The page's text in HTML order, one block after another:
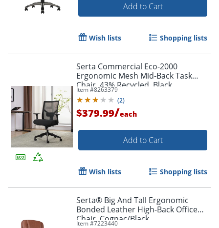
Order by 5pm and get it
Add to Cart
Wish lists Shopping lists
Serta Commercial Eco-2000
Ergonomic Mesh Mid-Back Task
Chair, 43% Recycled, Black
Item #8263379
(2)
$379.99/each
Add to Cart
Wish lists Shopping lists
Serta® Big And Tall Ergonomic
Bonded Leather High-Back Office
Chair, Cognac/Black
Item #7223440